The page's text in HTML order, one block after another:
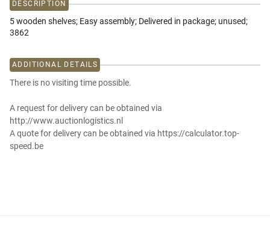
DESCRIPTION
5 wooden shelves; Easy assembly; Delivered in package; unused;
3862
ADDITIONAL DETAILS
There is no visiting time possible.
A request for delivery can be obtained via
http://www.auctionlogistics.nl
A quote for delivery can be obtained via https://calculator.top-
speed.be